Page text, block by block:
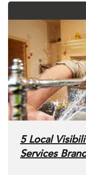
5 Local
Services